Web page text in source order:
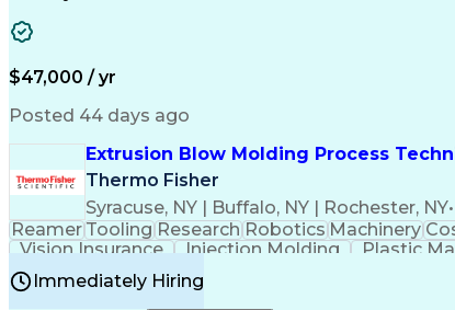
$47,000 / yr
Posted 44 days ago
Extrusion Blow Molding Process
Thermo Fisher
Syracuse, NY | Buffalo, NY | Rochester, NY•
Reamer Tooling Research Robotics Machinery
Vision Insurance
Injection Molding Plastic
Manufacturing Processes
Continuous Improvement Process
Immediately Hiring